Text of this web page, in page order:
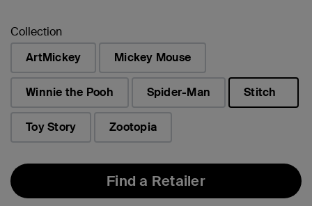
Collection
ArtMickey
Mickey Mouse
Winnie the Pooh Spider-Man
Stitch
Toy Story
Zootopia
Find a Retailer